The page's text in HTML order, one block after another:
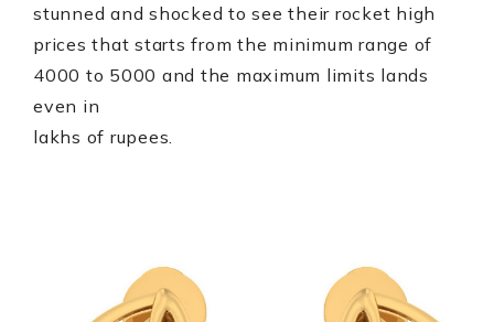
stunned and shocked to see their rocket high
prices that starts from the minimum range of
4000 to 5000 and the maximum limits lands
even in
lakhs of rupees.